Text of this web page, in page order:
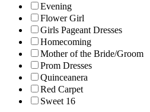
Evening
Flower Girl
Girls Pageant Dresses
Homecoming
Mother of the Bride/Groom
Prom Dresses
Quinceanera
Red Carpet
Sweet 16